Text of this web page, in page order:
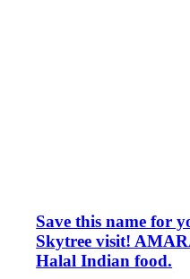
Save this name for
Skytree visit!
Halal Indian food.